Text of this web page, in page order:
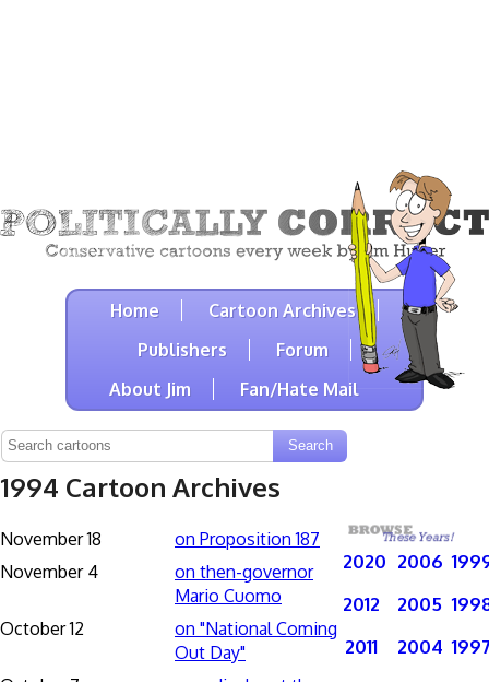
Home
Cartoon Archives
Publishers
Forum
About Jim
Fan/Hate Mail
1994 Cartoon Archives
November 18
on Proposition 187
November 4
on then-governor
Mario Cuomo
October 12
on "National Coming
Out Day"
2020
2012
2011
2006
2005
2004